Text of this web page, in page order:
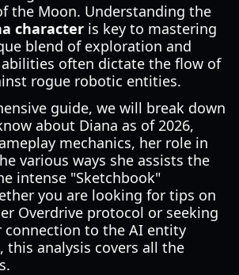
the Moon. Understanding the
character is key to mastering
blend of exploration and
often dictate the flow of
rogue robotic entities.
guide, we will break down
about Diana as of 2026,
mechanics, her role in
various ways she assists the
intense "Sketchbook"
you are looking for tips on
Overdrive protocol or seeking
connection to the AI entity
this analysis covers all the